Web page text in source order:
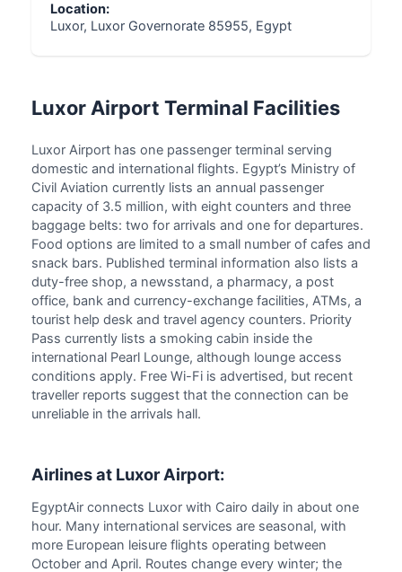
Location:
Luxor, Luxor Governorate 85955, Egypt
Luxor Airport Terminal Facilities
Luxor Airport has one passenger terminal serving
domestic and international flights. Egypt’s Ministry of
Civil Aviation currently lists an annual passenger
capacity of 3.5 million, with eight counters and three
baggage belts: two for arrivals and one for departures.
Food options are limited to a small number of cafes and
snack bars. Published terminal information also lists a
duty-free shop, a newsstand, a pharmacy, a post
office, bank and currency-exchange facilities, ATMs, a
tourist help desk and travel agency counters. Priority
Pass currently lists a smoking cabin inside the
international Pearl Lounge, although lounge access
conditions apply. Free Wi-Fi is advertised, but recent
traveller reports suggest that the connection can be
unreliable in the arrivals hall.
Airlines at Luxor Airport:
EgyptAir connects Luxor with Cairo daily in about one
hour. Many international services are seasonal, with
more European leisure flights operating between
October and April. Routes change every winter; the